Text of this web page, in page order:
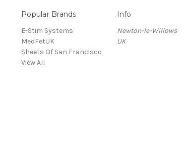
Popular Brands
E-Stim Systems
MedFetUK
Sheets Of San Francisco
View All
Info
Newton-le-Willows
UK